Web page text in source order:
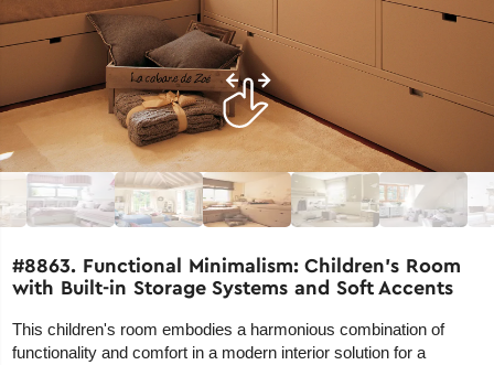
#8863. Functional Minimalism: Children's Room
with Built-in Storage Systems and Soft Accents
This children's room embodies a harmonious combination of
functionality and comfort in a modern interior solution for a